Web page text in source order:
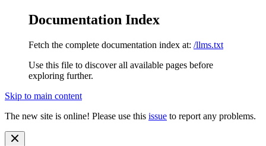
Documentation Index
Fetch the complete documentation index at: /llms.txt
Use this file to discover all available pages before
exploring further.
Skip to main content
The new site is online! Please use this issue to report any problems.